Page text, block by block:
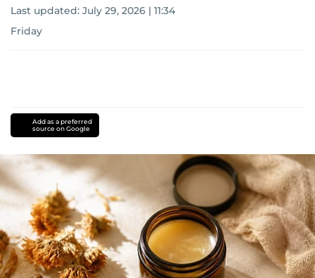
Last updated: July 29, 2026 | 11:34
Friday
Add as a preferred
source on Google